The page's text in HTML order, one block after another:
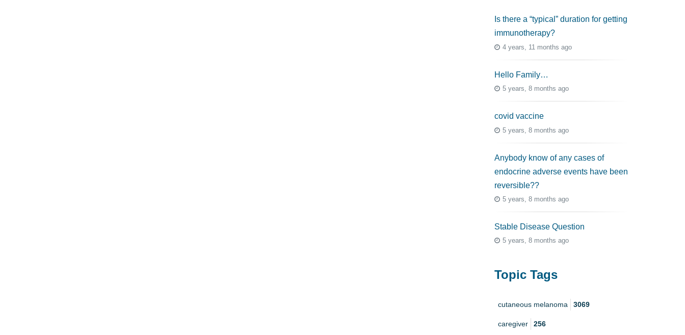
Is there a “typical” duration for getting
immunotherapy?
4 years, 11 months ago
Hello Family…
5 years, 8 months ago
covid vaccine
5 years, 8 months ago
Anybody know of any cases of
endocrine adverse events have been
reversible??
5 years, 8 months ago
Stable Disease Question
5 years, 8 months ago
Topic Tags
cutaneous melanoma 3069
caregiver 256